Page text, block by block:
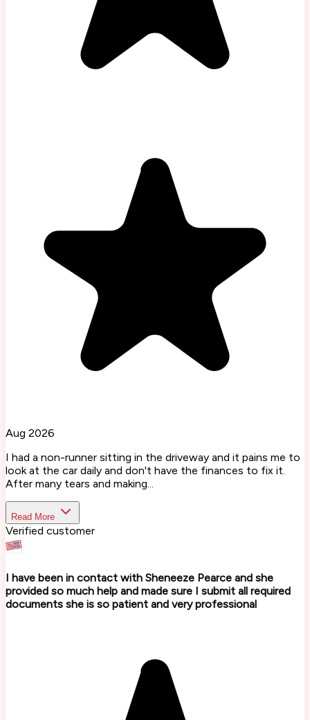
Aug 2026
I had a non-runner sitting in the driveway and it pains me to
look at the car daily and don't have the finances to fix it.
After many tears and making...
Read More
Verified customer
I have been in contact with Sheneeze Pearce and she
provided so much help and made sure I submit all required
documents she is so patient and very professional